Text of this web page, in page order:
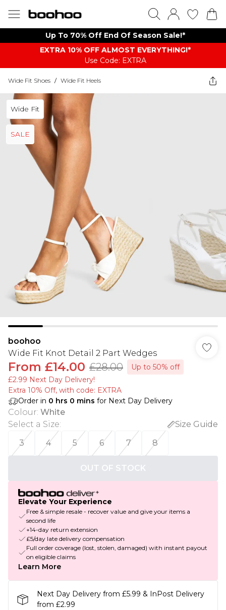
Up To 70% Off End Of Season Sale!*
EXTRA 10% OFF ALMOST EVERYTHING​​​!*
Use Code: EXTRA
Wide Fit Shoes / Wide Fit Heels
Wide Fit
SALE
boohoo
Wide Fit Knot Detail 2 Part Wedges
From £14.00 £28.00
Up to 50% off
£2.99 Next Day Delivery!
Extra 10% Off, with code: EXTRA
Order in 0 hrs 0 mins for Next Day Delivery
Colour: White
Select a Size:
Size Guide
3
4 5 6 7 8
OUT OF STOCK
Elevate Your Experience
Free & simple resale - recover value and give your items a
second life
+14-day return extension
£5/day late delivery compensation
Full order coverage (lost, stolen, damaged) with instant payout
on eligible claims
Learn More
Next Day Delivery from £5.99 & InPost Delivery
from £2.99